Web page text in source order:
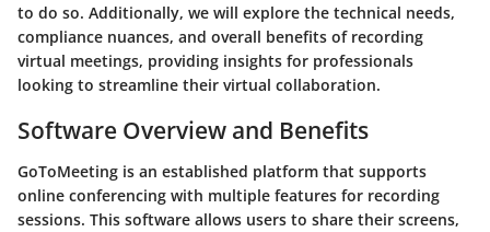
to do so. Additionally, we will explore the technical needs,
compliance nuances, and overall benefits of recording
virtual meetings, providing insights for professionals
looking to streamline their virtual collaboration.
Software Overview and Benefits
GoToMeeting is an established platform that supports
online conferencing with multiple features for recording
sessions. This software allows users to share their screens,